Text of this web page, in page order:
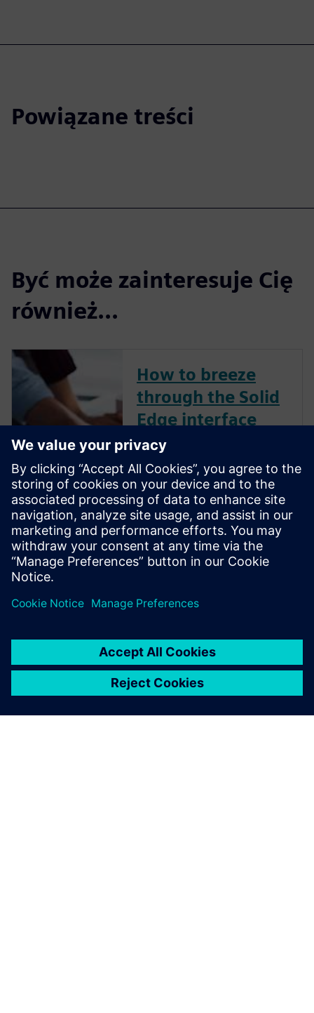
Powiązane treści
Być może zainteresuje Cię
również...
How to breeze
through the Solid
Edge interface
Your workflows in Solid Edge
may be different from other
commercially available CAD
solutions. Check out this
YouTube video created by a
CAD expert that explains how
to breeze through the Solid
Edge interface with ease.